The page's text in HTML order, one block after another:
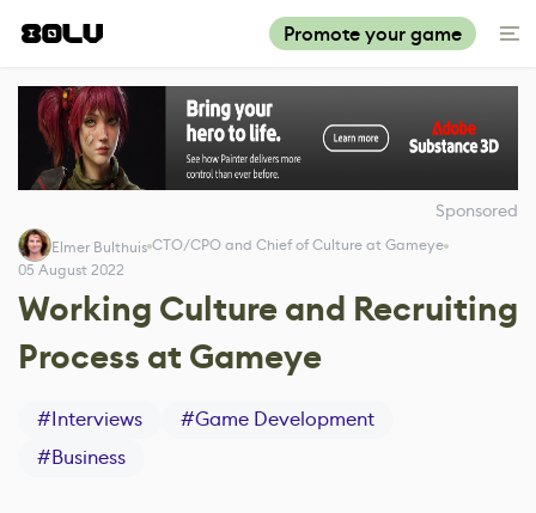
Promote your game
Sponsored
Elmer Bulthuis CTO/CPO and Chief of Culture at Gameye
05 August 2022
Working Culture and Recruiting
Process at Gameye
#Interviews #Game Development
#Business